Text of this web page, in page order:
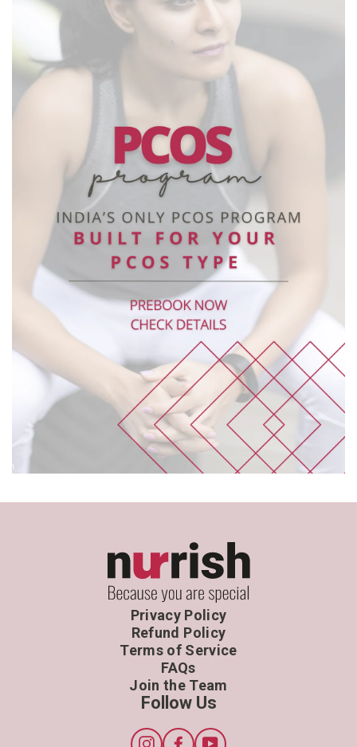
Privacy Policy
Refund Policy
Terms of Service
FAQs
Join the Team
Follow Us